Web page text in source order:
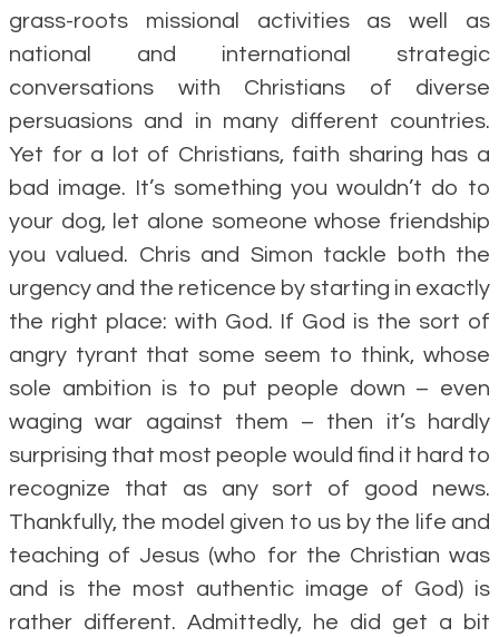
grass-roots missional activities as well as
national and international strategic
conversations with Christians of diverse
persuasions and in many different countries.
Yet for a lot of Christians, faith sharing has a
bad image. It’s something you wouldn’t do to
your dog, let alone someone whose friendship
you valued. Chris and Simon tackle both the
urgency and the reticence by starting in exactly
the right place: with God. If God is the sort of
angry tyrant that some seem to think, whose
sole ambition is to put people down – even
waging war against them – then it’s hardly
surprising that most people would find it hard to
recognize that as any sort of good news.
Thankfully, the model given to us by the life and
teaching of Jesus (who for the Christian was
and is the most authentic image of God) is
rather different. Admittedly, he did get a bit